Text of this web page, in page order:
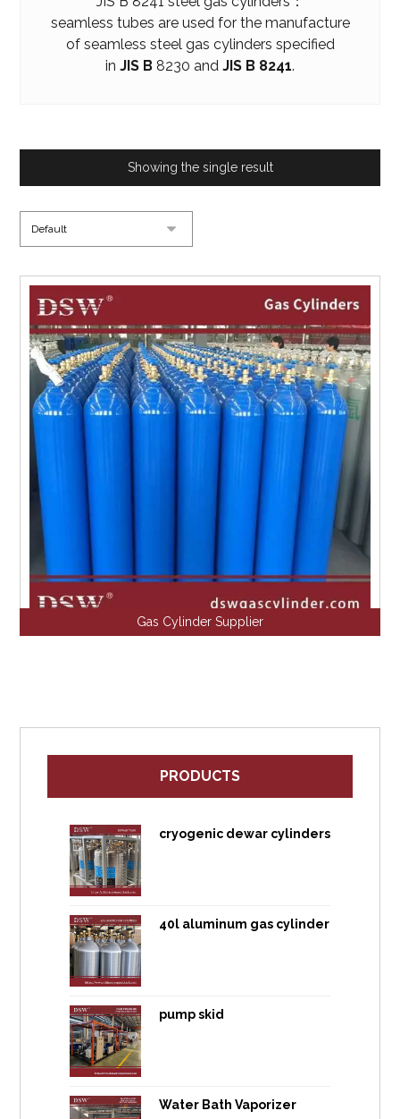
seamless tubes are used for the manufacture
of seamless steel gas cylinders specified
in JIS B 8230 and JIS B 8241.
Showing the single result
Gas Cylinder Supplier
PRODUCTS
cryogenic dewar cylinders
40l aluminum gas cylinder
pump skid
Water Bath Vaporizer